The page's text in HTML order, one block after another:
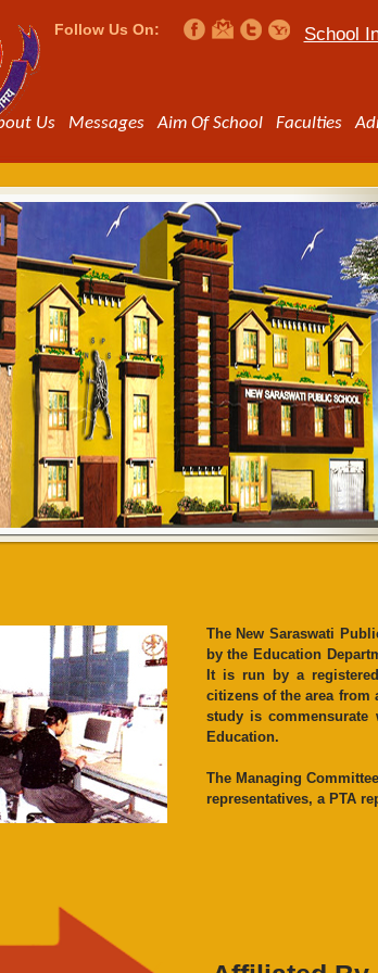
Follow Us On: School
Us Messages Aim Of School Faculties
Bus Facility
The school provides transportation facilities to
parents who want to send their children to school by
bus should apply for it at the beginning of the
year.Bus fee will be collected in three instalments.
Read more
The New Saraswati
by the Education
It is run by a
citizens of the area from
study is commensurate
Education.
The Managing
representatives, a PTA